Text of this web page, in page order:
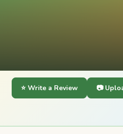
⭐ Write a Review 📷